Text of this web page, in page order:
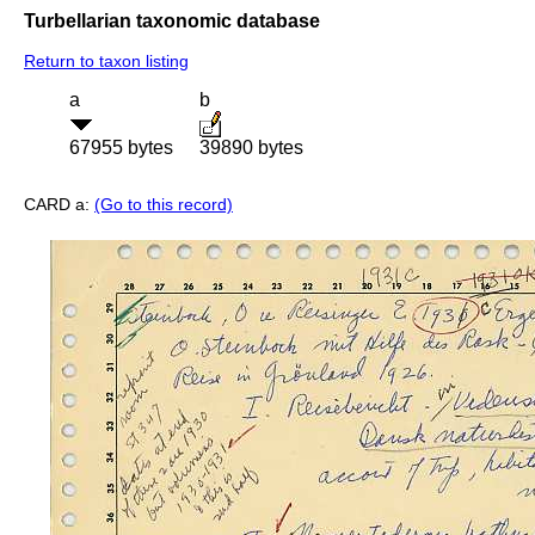
Turbellarian taxonomic database
Return to taxon listing
a
67955 bytes
b
39890 bytes
CARD a: (Go to this record)